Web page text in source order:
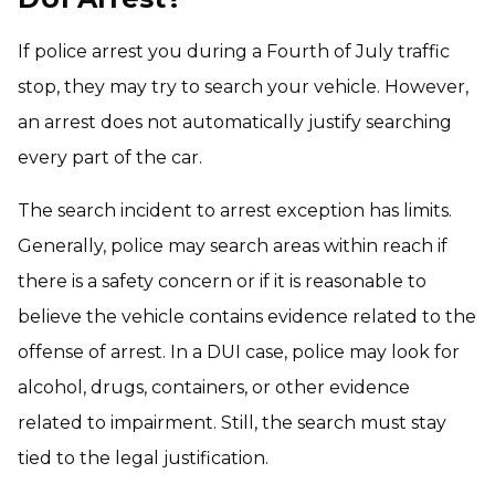
If police arrest you during a Fourth of July traffic
stop, they may try to search your vehicle. However,
an arrest does not automatically justify searching
every part of the car.
The search incident to arrest exception has limits.
Generally, police may search areas within reach if
there is a safety concern or if it is reasonable to
believe the vehicle contains evidence related to the
offense of arrest. In a DUI case, police may look for
alcohol, drugs, containers, or other evidence
related to impairment. Still, the search must stay
tied to the legal justification.